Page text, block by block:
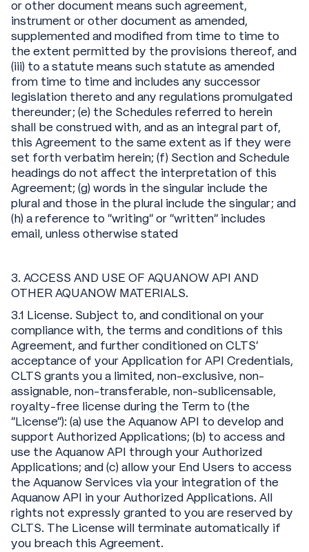
or other document means such agreement,
instrument or other document as amended,
supplemented and modified from time to time to
the extent permitted by the provisions thereof, and
(iii) to a statute means such statute as amended
from time to time and includes any successor
legislation thereto and any regulations promulgated
thereunder; (e) the Schedules referred to herein
shall be construed with, and as an integral part of,
this Agreement to the same extent as if they were
set forth verbatim herein; (f) Section and Schedule
headings do not affect the interpretation of this
Agreement; (g) words in the singular include the
plural and those in the plural include the singular; and
(h) a reference to “writing” or “written” includes
email, unless otherwise stated
3. ACCESS AND USE OF AQUANOW API AND
OTHER AQUANOW MATERIALS.
3.1 License. Subject to, and conditional on your
compliance with, the terms and conditions of this
Agreement, and further conditioned on CLTS’
acceptance of your Application for API Credentials,
CLTS grants you a limited, non-exclusive, non-
assignable, non-transferable, non-sublicensable,
royalty-free license during the Term to (the
“License”): (a) use the Aquanow API to develop and
support Authorized Applications; (b) to access and
use the Aquanow API through your Authorized
Applications; and (c) allow your End Users to access
the Aquanow Services via your integration of the
Aquanow API in your Authorized Applications. All
rights not expressly granted to you are reserved by
CLTS. The License will terminate automatically if
you breach this Agreement.